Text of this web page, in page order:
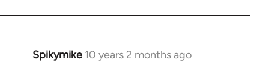
Spikymike 10 years 2 months ago
In